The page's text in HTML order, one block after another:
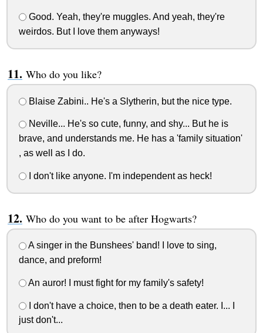
Good. Yeah, they're muggles. And yeah, they're
weirdos. But I love them anyways!
Who do you like?
Blaise Zabini.. He's a Slytherin, but the nice type.
Neville... He's so cute, funny, and shy... But he is
brave, and understands me. He has a 'family situation'
, as well as I do.
I don't like anyone. I'm independent as heck!
Who do you want to be after Hogwarts?
A singer in the Bunshees' band! I love to sing,
dance, and preform!
An auror! I must fight for my family's safety!
I don't have a choice, then to be a death eater. I... I
just don't...